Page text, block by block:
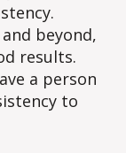
beyond,
results.
a person
to